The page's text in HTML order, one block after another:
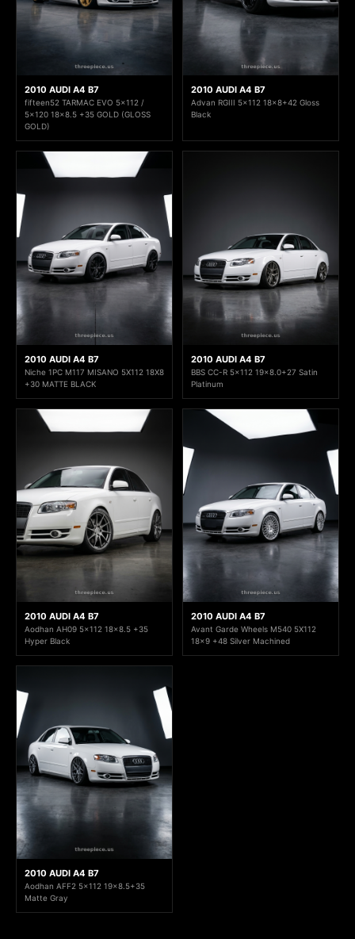
2010 AUDI A4 B7
fifteen52 TARMAC EVO 5x112 /
5x120 18x8.5 +35 GOLD (GLOSS
GOLD)
2010 AUDI A4 B7
Advan RGIII 5x112 18x8+42 Gloss
Black
2010 AUDI A4 B7
Niche 1PC M117 MISANO 5X112 18X8
+30 MATTE BLACK
2010 AUDI A4 B7
BBS CC-R 5x112 19x8.0+27 Satin
Platinum
2010 AUDI A4 B7
Aodhan AH09 5x112 18x8.5 +35
Hyper Black
2010 AUDI A4 B7
Avant Garde Wheels M540 5X112
18x9 +48 Silver Machined
2010 AUDI A4 B7
Aodhan AFF2 5x112 19x8.5+35
Matte Gray